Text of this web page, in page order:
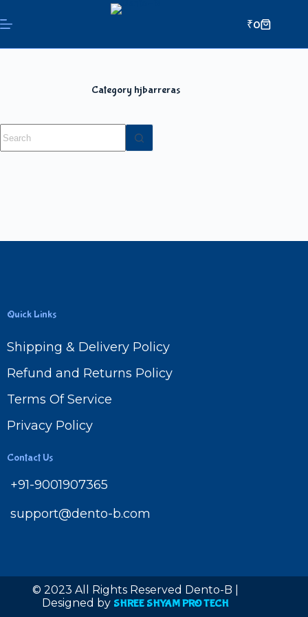
₹0
Category hjbarreras
Quick Links
Shipping & Delivery Policy
Refund and Returns Policy
Terms Of Service
Privacy Policy
Contact Us
+91-9001907365
support@dento-b.com
© 2023 All Rights Reserved Dento-B |
Designed by SHREE SHYAM PRO TECH